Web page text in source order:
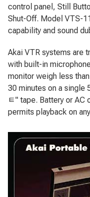
control panel, Still
Shut-Off. Model VTS-
capability and sound
Akai VTR systems are
with built-in
monitor weigh less
30 minutes on a single
ﾼ" tape. Battery or AC
permits playback on